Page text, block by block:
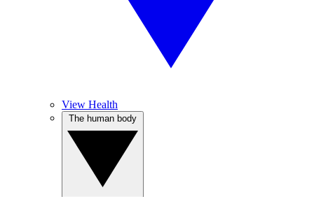
View Health